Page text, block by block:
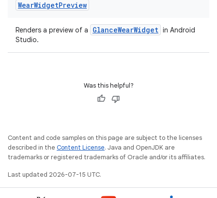
WearWidgetPreview
Renders a preview of a GlanceWearWidget in Android
Studio.
Was this helpful?
Content and code samples on this page are subject to the licenses
described in the Content License. Java and OpenJDK are
trademarks or registered trademarks of Oracle and/or its affiliates.
Last updated 2026-07-15 UTC.